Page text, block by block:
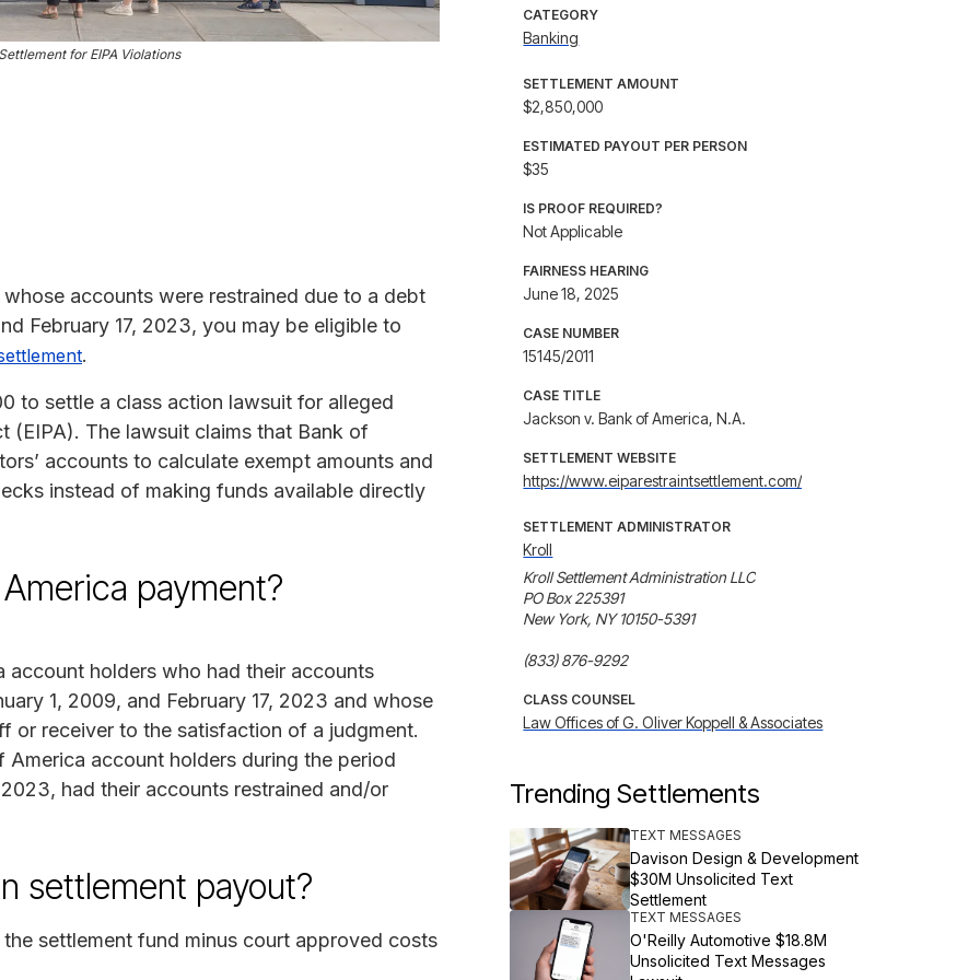
for EIPA Violations
accounts were restrained due to a debt
February 17, 2023, you may be eligible to
.
to settle a class action lawsuit for alleged
(EIPA). The lawsuit claims that Bank of
accounts to calculate exempt amounts and
instead of making funds available directly
payment?
holders who had their accounts
1, 2009, and February 17, 2023 and whose
or receiver to the satisfaction of a judgment.
account holders during the period
had their accounts restrained and/or
settlement payout?
settlement fund minus court approved costs
CATEGORY
Banking
SETTLEMENT AMOUNT
$2,850,000
ESTIMATED PAYOUT PER PERSON
$35
IS PROOF REQUIRED?
Not Applicable
FAIRNESS HEARING
June 18, 2025
CASE NUMBER
15145/2011
CASE TITLE
Jackson v. Bank of America, N.A.
SETTLEMENT WEBSITE
https://www.eiparestraintsettlement.com/
SETTLEMENT ADMINISTRATOR
Kroll
Kroll Settlement Administration LLC
PO Box 225391
New York, NY 10150-5391
(833) 876-9292
CLASS COUNSEL
Law Offices of G. Oliver Koppell & Associates
Trending Settlements
TEXT MESSAGES
Davison Design & Development
$30M Unsolicited Text
Settlement
TEXT MESSAGES
O'Reilly Automotive $18.8M
Unsolicited Text Messages